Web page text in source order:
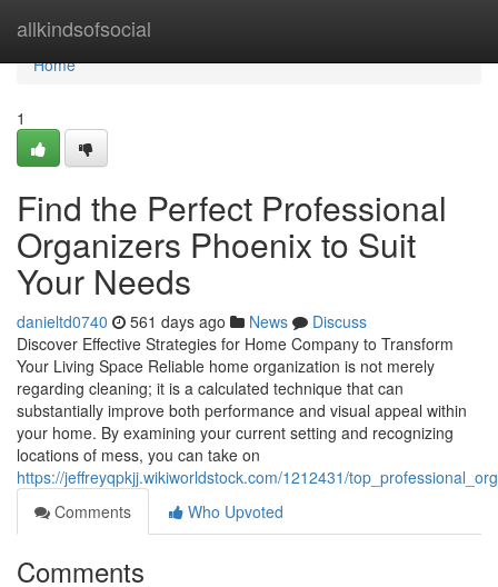
allkindsofsocial
Home
Home
1
Find the Perfect Professional
Organizers Phoenix to Suit
Your Needs
danieltd0740 561 days ago News
Discuss
Discover Effective Strategies for Home Company to Transform
Your Living Space Reliable home organization is not merely
regarding cleaning; it is a calculated technique that can
substantially improve both performance and visual appeal within
your home. By examining your current setting and recognizing
locations of mess, you can take on
https://jeffreyqpkjj.wikiworldstock.com/1212431/
Comments
Who Upvoted
Comments